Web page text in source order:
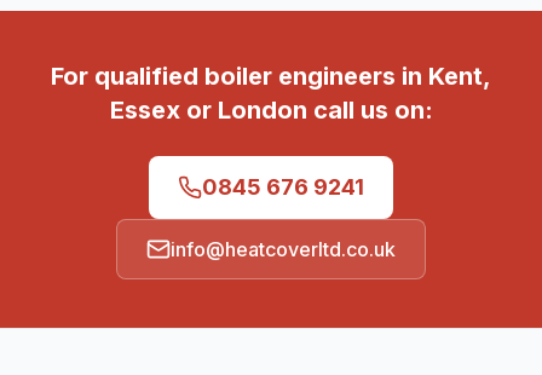
For qualified boiler engineers in Kent,
Essex or London call us on:
0845 676 9241
info@heatcoverltd.co.uk